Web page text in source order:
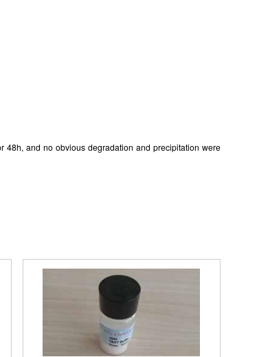
48h, and no obvious degradation and precipitation were